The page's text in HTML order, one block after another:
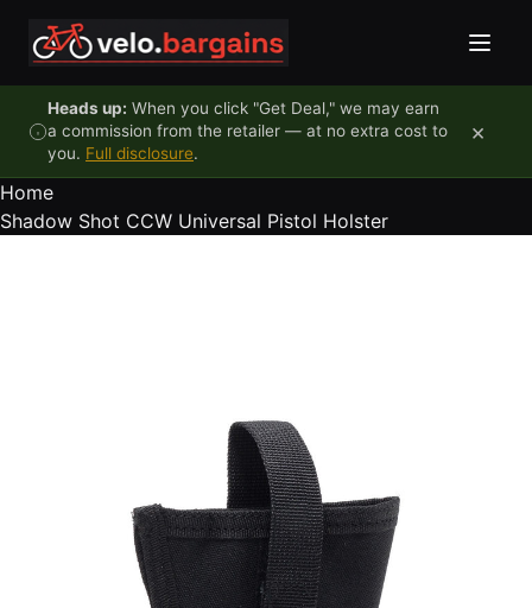
Heads up: When you click "Get Deal," we may earn
a commission from the retailer — at no extra cost to
you. Full disclosure.
×
Home
Shadow Shot CCW Universal Pistol Holster